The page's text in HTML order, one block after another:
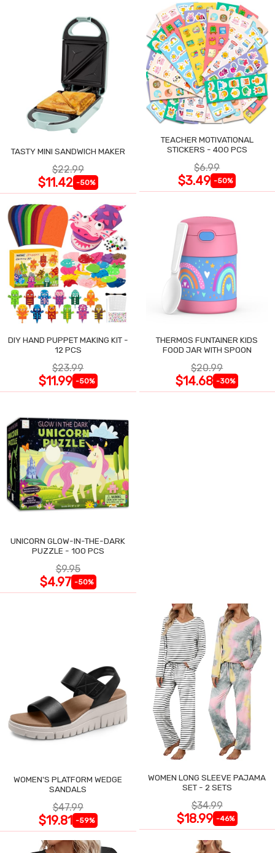
TASTY MINI SANDWICH MAKER
$22.99
$11.42 -50%
TEACHER MOTIVATIONAL
STICKERS - 400 PCS
$6.99
$3.49 -50%
DIY HAND PUPPET MAKING KIT -
12 PCS
$23.99
$11.99 -50%
THERMOS FUNTAINER KIDS
FOOD JAR WITH SPOON
$20.99
$14.68 -30%
UNICORN GLOW-IN-THE-DARK
PUZZLE - 100 PCS
$9.95
$4.97 -50%
WOMEN'S PLATFORM WEDGE
SANDALS
$47.99
$19.81 -59%
WOMEN LONG SLEEVE PAJAMA
SET - 2 SETS
$34.99
$18.99 -46%